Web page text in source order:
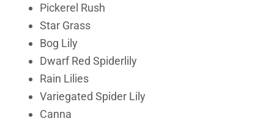
Pickerel Rush
Star Grass
Bog Lily
Dwarf Red Spiderlily
Rain Lilies
Variegated Spider Lily
Canna